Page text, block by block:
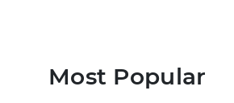
Most Popular